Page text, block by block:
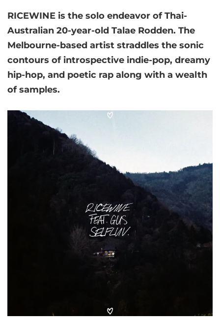
RICEWINE is the solo endeavor of Thai-
Australian 20-year-old Talae Rodden. The
Melbourne-based artist straddles the sonic
contours of introspective indie-pop, dreamy
hip-hop, and poetic rap along with a wealth
of samples.